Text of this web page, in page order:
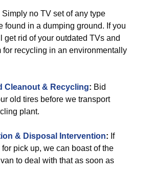
Simply no TV set of any type
found in a dumping ground. If you
get rid of your outdated TVs and
for recycling in an environmentally
Cleanout & Recycling: Bid
old tires before we transport
plant.
& Disposal Intervention: If
pick up, we can boast of the
to deal with that as soon as